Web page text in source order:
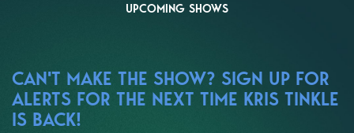
UPCOMING SHOWS
CAN'T MAKE THE SHOW? SIGN UP FOR
ALERTS FOR THE NEXT TIME KRIS TINKLE
IS BACK!